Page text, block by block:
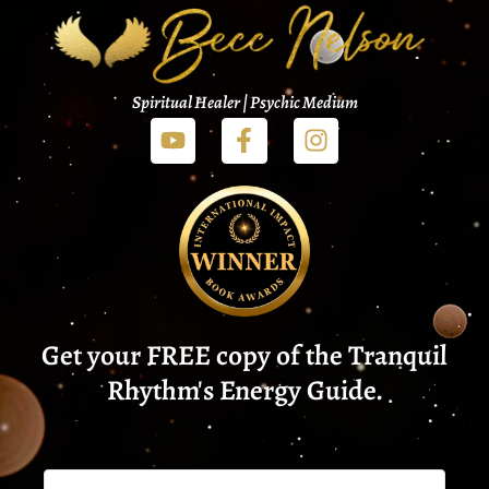
Spiritual Healer | Psychic Medium
Get your FREE copy of the Tranquil
Rhythm's Energy Guide.